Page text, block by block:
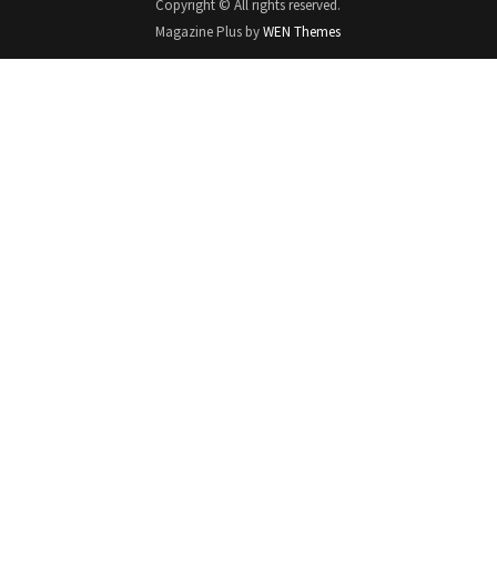
Copyright © All rights reserved.
Magazine Plus byWEN Themes